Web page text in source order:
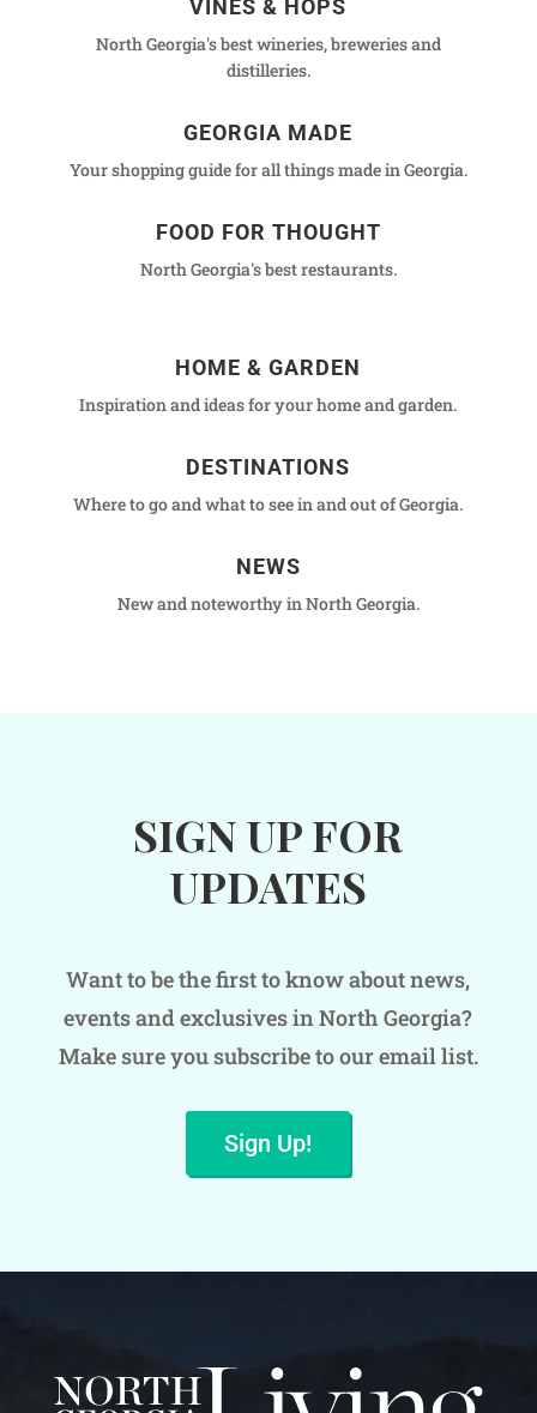
VINES & HOPS
North Georgia's best wineries, breweries and
distilleries.
GEORGIA MADE
Your shopping guide for all things made in Georgia.
FOOD FOR THOUGHT
North Georgia's best restaurants.
HOME & GARDEN
Inspiration and ideas for your home and garden.
DESTINATIONS
Where to go and what to see in and out of Georgia.
NEWS
New and noteworthy in North Georgia.
SIGN UP FOR
UPDATES
Want to be the first to know about news,
events and exclusives in North Georgia?
Make sure you subscribe to our email list.
Sign Up!